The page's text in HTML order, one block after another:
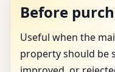
Before
Useful when the
property should be